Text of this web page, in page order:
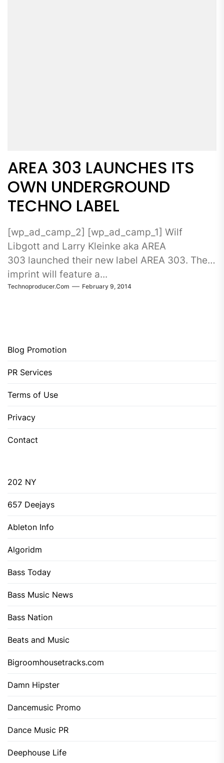
AREA 303 LAUNCHES ITS
OWN UNDERGROUND
TECHNO LABEL
[wp_ad_camp_2] [wp_ad_camp_1] Wilf
Libgott and Larry Kleinke aka AREA
303 launched their new label AREA 303. The
imprint will feature a...
Technoproducer.com February 9, 2014
Blog Promotion
PR Services
Terms of Use
Privacy
Contact
202 NY
657 Deejays
Ableton Info
Algoridm
Bass Today
Bass Music News
Bass Nation
Beats and Music
Bigroomhousetracks.com
Damn Hipster
Dancemusic Promo
Dance Music PR
Deephouse Life